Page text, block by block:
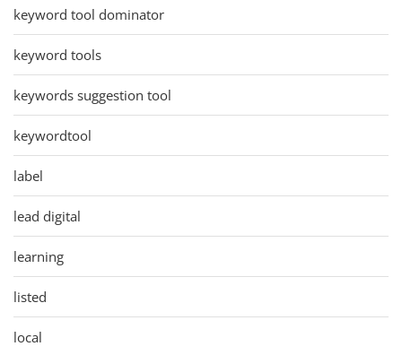
keyword tool dominator
keyword tools
keywords suggestion tool
keywordtool
label
lead digital
learning
listed
local